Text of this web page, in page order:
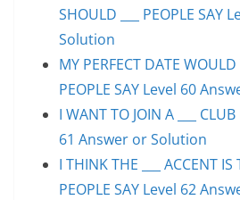
SHOULD ___ PEOPLE SAY
Solution
MY PERFECT DATE WOULD
PEOPLE SAY Level 60
I WANT TO JOIN A ___
61 Answer or Solution
I THINK THE ___ ACCENT IS
PEOPLE SAY Level 62